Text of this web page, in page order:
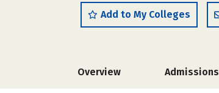
Add to My Colleges
Overview Admissions